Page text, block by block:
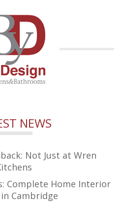
NEWS
Not Just at Wren
Complete Home Interior
Cambridge